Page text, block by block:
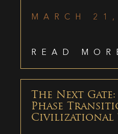
MARCH
READ
The Next
Phase
Civilizational